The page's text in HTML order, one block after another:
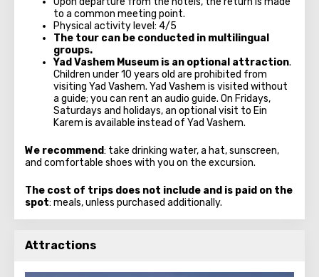
to a common meeting point.
Physical activity level: 4/5
The tour can be conducted in multilingual
groups.
Yad Vashem Museum is an optional attraction.
Children under 10 years old are prohibited from
visiting Yad Vashem. Yad Vashem is visited without
a guide; you can rent an audio guide. On Fridays,
Saturdays and holidays, an optional visit to Ein
Karem is available instead of Yad Vashem.
We recommend: take drinking water, a hat, sunscreen,
and comfortable shoes with you on the excursion.
The cost of trips does not include and is paid on the
spot: meals, unless purchased additionally.
Attractions